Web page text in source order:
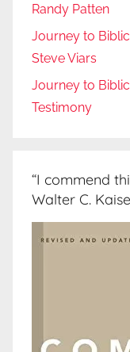
Randy Patten
Journey to
Steve Viars
Journey to
Testimony
“I commend
Walter C.